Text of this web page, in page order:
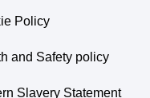
Policy
and Safety policy
Slavery Statement